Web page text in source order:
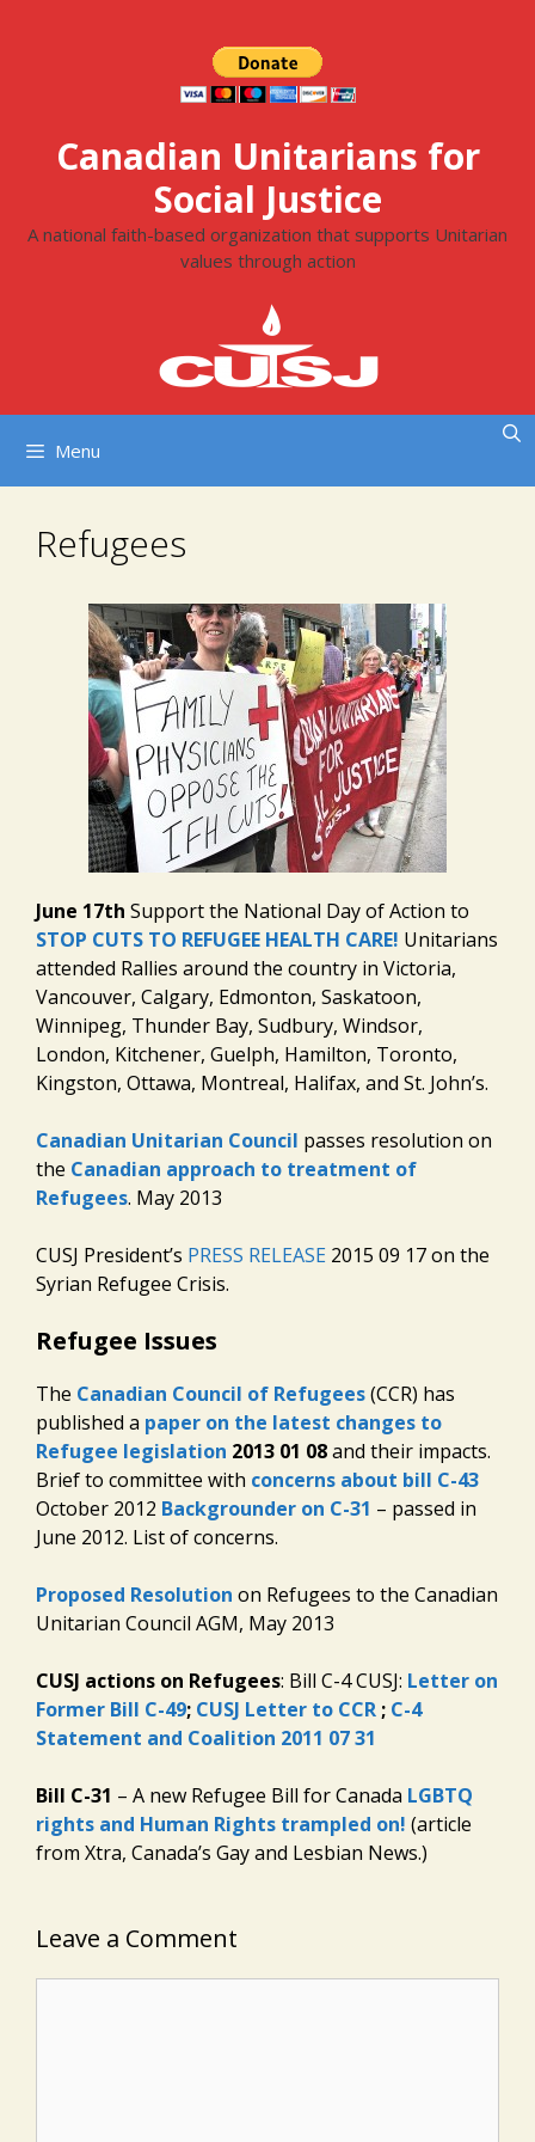
Canadian Unitarians for
Social Justice
A national faith-based organization that supports Unitarian
values through action
Menu
Refugees
June 17th Support the National Day of Action to
STOP CUTS TO REFUGEE HEALTH CARE! Unitarians
attended Rallies around the country in Victoria,
Vancouver, Calgary, Edmonton, Saskatoon,
Winnipeg, Thunder Bay, Sudbury, Windsor,
London, Kitchener, Guelph, Hamilton, Toronto,
Kingston, Ottawa, Montreal, Halifax, and St. John’s.
Canadian Unitarian Council passes resolution on
the Canadian approach to treatment of
Refugees. May 2013
CUSJ President’s PRESS RELEASE 2015 09 17 on the
Syrian Refugee Crisis.
Refugee Issues
The Canadian Council of Refugees(CCR) has
published a paper on the latest changes to
Refugee legislation 2013 01 08and their impacts.
Brief to committee with concerns about bill C-43
October 2012 Backgrounder on C-31 – passed in
June 2012. List of concerns.
Proposed Resolution on Refugees to the Canadian
Unitarian Council AGM, May 2013
CUSJ actions on Refugees: Bill C-4 CUSJ: Letter on
Former Bill C-49; CUSJ Letter to CCR ; C-4
Statement and Coalition 2011 07 31
Bill C-31 – A new Refugee Bill for Canada LGBTQ
rights and Human Rights trampled on! (article
from Xtra, Canada’s Gay and Lesbian News.)
Leave a Comment